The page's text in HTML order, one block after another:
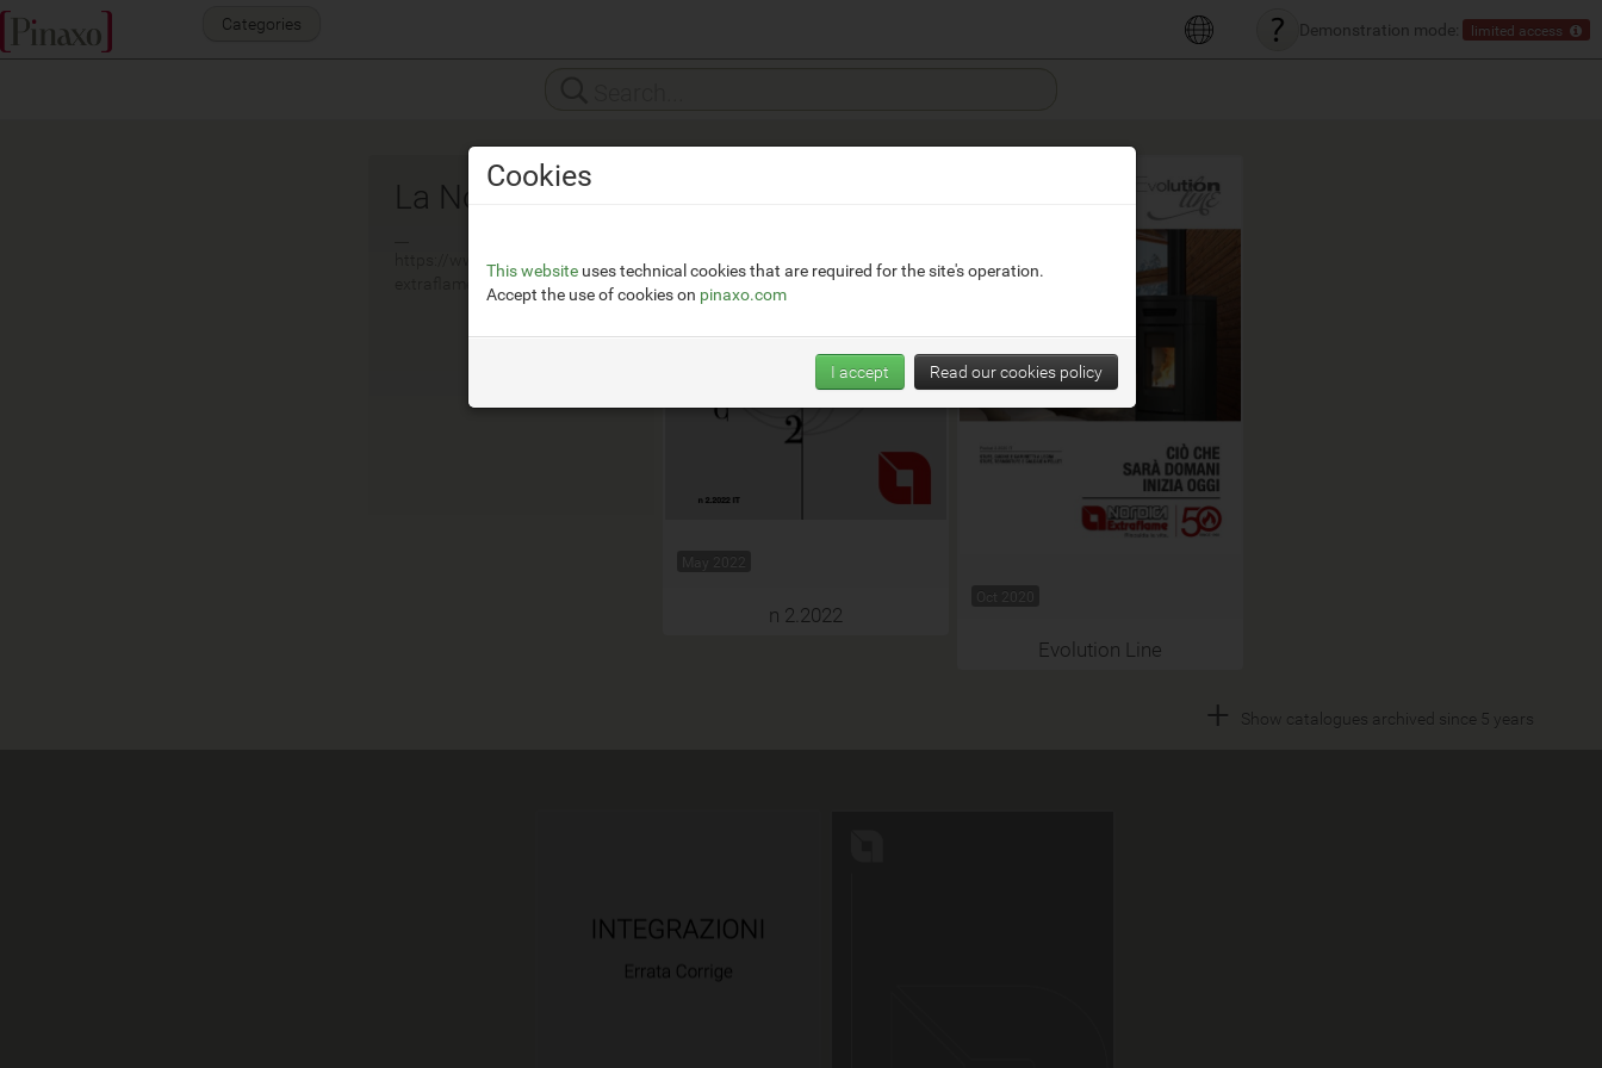
Demonstration mode: limited access
Categories
La Nordica
https://www.lanordica-
extraflame.com/it
May 2022
n 2.2022
Oct 2020
Evolution Line
+ Show catalogues archived since 5 years
Cookies
This website uses technical cookies that are required for the site's operation.
Accept the use of cookies on pinaxo.com
I accept Read our cookies policy